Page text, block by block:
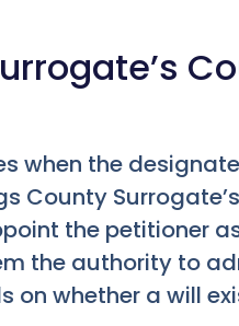
when the
County
the petitioner
the authority to
on whether a will